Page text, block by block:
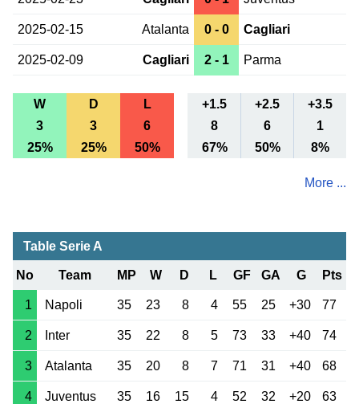
2025-02-15 Atalanta 0 - 0 Cagliari
2025-02-09 Cagliari 2 - 1 Parma
W D L +1.5 +2.5
+3.5
3
3 6 8 6
1
25%
25% 50% 67% 50% 8%
More ...
Table Serie A
No Team MP W D L GF GA G Pts
1 Napoli 35 23 8 4 55 25 +30 77
2 Inter 35 22 8 5 73 33 +40 74
3 Atalanta 35 20 8 7 71 31 +40 68
4 Juventus 35 16 15 4 52 32 +20 63